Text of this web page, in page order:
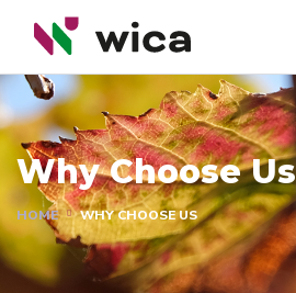
Why Choose Us
HOME WHY CHOOSE US